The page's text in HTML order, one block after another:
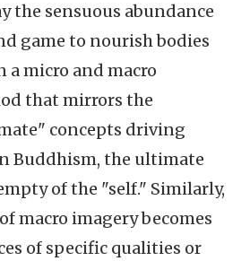
the sensuous abundance
game to nourish bodies
micro and macro
that mirrors the
concepts driving
Buddhism, the ultimate
of the "self." Similarly,
macro imagery becomes
of specific qualities or